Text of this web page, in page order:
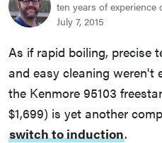
asus
sony
tcl
ten years of
July 7, 2015
As if rapid boiling, precise
and easy cleaning weren't
the Kenmore 95103
$1,699) is yet another
switch to induction.